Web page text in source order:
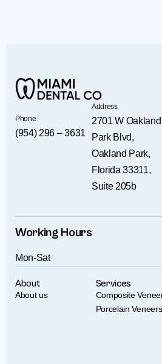
Phone
(954) 296 – 3631
Address
2701 W Oakland
Park Blvd,
Oakland Park,
Florida 33311,
Suite 205b
Working Hours
Mon-Sat
About
About us
Services
Composite
Porcelain Veneers